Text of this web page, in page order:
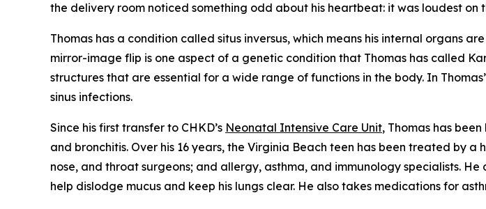
the delivery room noticed something odd about his heartbeat: it was loudest on
Thomas has a condition called situs inversus, which means his internal organs
mirror-image flip is one aspect of a genetic condition that Thomas has called
structures that are essential for a wide range of functions in the body. In
sinus infections.
Since his first transfer to CHKD’s Neonatal Intensive Care Unit, Thomas has
and bronchitis. Over his 16 years, the Virginia Beach teen has been treated by
nose, and throat surgeons; and allergy, asthma, and immunology specialists.
help dislodge mucus and keep his lungs clear. He also takes medications for